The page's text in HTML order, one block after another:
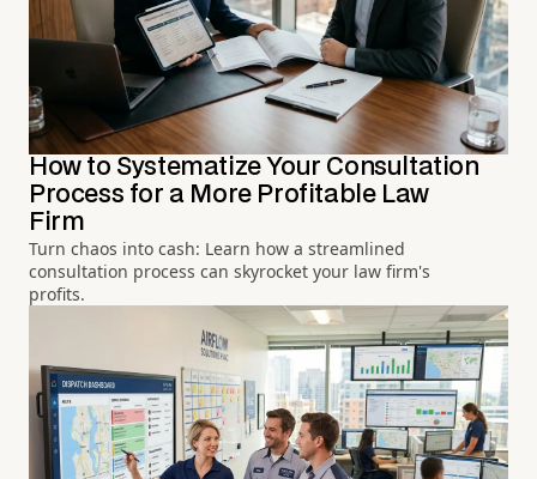
How to Systematize Your Consultation
Process for a More Profitable Law
Firm
Turn chaos into cash: Learn how a streamlined
consultation process can skyrocket your law firm's
profits.